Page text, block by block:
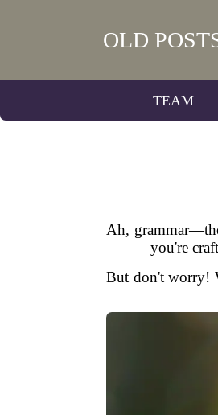
OLD
TEAM
Ah,
you're
But don't worry!